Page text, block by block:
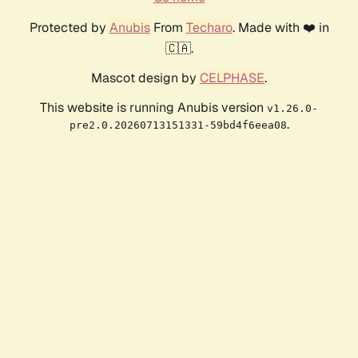
Protected by AnubisFrom Techaro. Made with ❤️ in
🇨🇦.
Mascot design by CELPHASE.
This website is running Anubis version v1.26.0-
pre2.0.20260713151331-59bd4f6eea08.